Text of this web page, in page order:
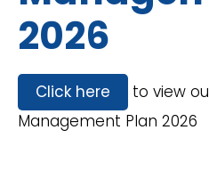
2026
Click here
to view
Management Plan 2026